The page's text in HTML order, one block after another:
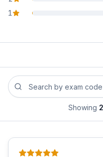
star reviews
1
star reviews
Search reviews by exam
Showing